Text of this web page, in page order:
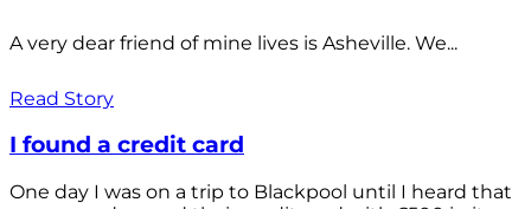
A very dear friend of mine lives is Asheville. We...
Read Story
I found a credit card
One day I was on a trip to Blackpool until I heard that